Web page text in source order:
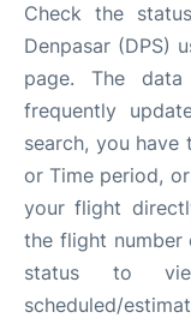
Check the
Denpasar (DPS)
page. The
frequently
search, you
or Time period,
your flight
the flight
status to
scheduled/